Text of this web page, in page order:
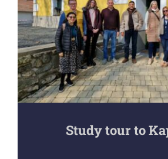
Study tour to